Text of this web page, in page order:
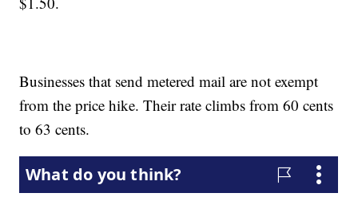
Businesses that send metered mail are not exempt
from the price hike. Their rate climbs from 60 cents
to 63 cents.